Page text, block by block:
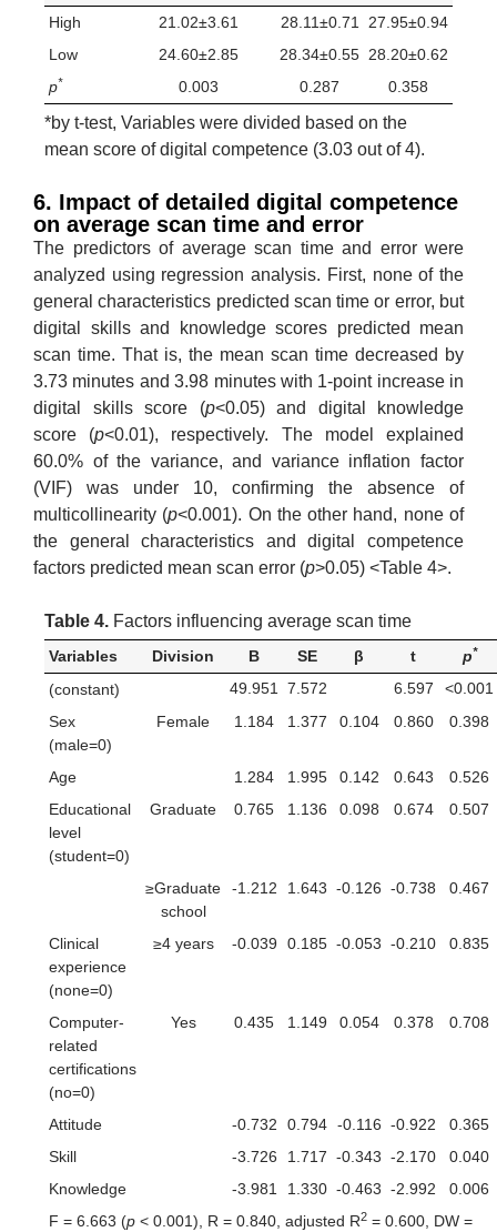
High
21.02±3.61 28.11±0.71 27.95±0.94
Low
24.60±2.85 28.34±0.55 28.20±0.62
p* 0.003 0.287 0.358
*by t-test, Variables were divided based on the
mean score of digital competence (3.03 out of 4).
6. Impact of detailed digital competence
on average scan time and error
The predictors of average scan time and error were
analyzed using regression analysis. First, none of the
general characteristics predicted scan time or error, but
digital skills and knowledge scores predicted mean
scan time. That is, the mean scan time decreased by
3.73 minutes and 3.98 minutes with 1-point increase in
digital skills score (p<0.05) and digital knowledge
score (p<0.01), respectively. The model explained
60.0% of the variance, and variance inflation factor
(VIF) was under 10, confirming the absence of
multicollinearity (p<0.001). On the other hand, none of
the general characteristics and digital competence
factors predicted mean scan error (p>0.05) <Table 4>.
Table 4. Factors influencing average scan time
Variables Division B SE β t p*
(constant) 49.951 7.572 6.597
<0.001
Sex
(male=0)
Female 1.184 1.377 0.104 0.860 0.398
Age 1.284 1.995 0.142 0.643
0.526
Educational
level
(student=0)
Graduate 0.765 1.136 0.098 0.674 0.507
≥Graduate
school
-1.212 1.643 -0.126 -0.738 0.467
Clinical
experience
(none=0)
≥4 years -0.039 0.185 -0.053 -0.210 0.835
Computer-
related
certifications
(no=0)
Yes 0.435 1.149 0.054 0.378 0.708
Attitude -0.732 0.794 -0.116 -0.922
0.365
Skill
-3.726 1.717 -0.343 -2.170
0.040
Knowledge
-3.981 1.330 -0.463 -2.992
0.006
F = 6.663 (p < 0.001), R = 0.840, adjusted R2 = 0.600, DW =